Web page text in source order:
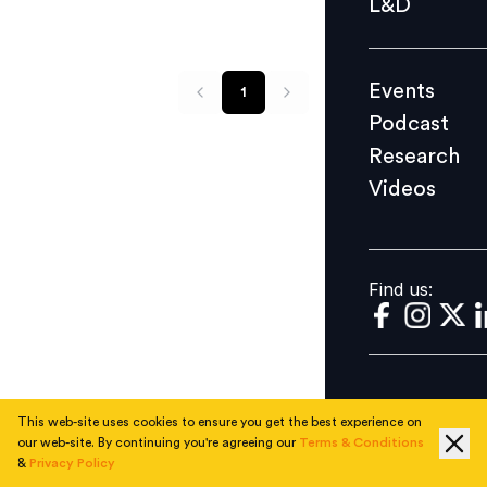
Videos
Find us:
L&D
Events
Podcast
Research
Videos
Find us:
1
This web-site uses cookies to ensure you get the best experience on
our web-site. By continuing you're agreeing our Terms & Conditions
& Privacy Policy